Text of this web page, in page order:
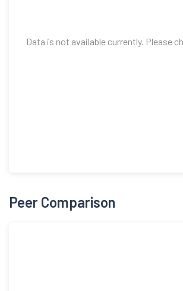
Data is not available currently. Please
Peer Comparison